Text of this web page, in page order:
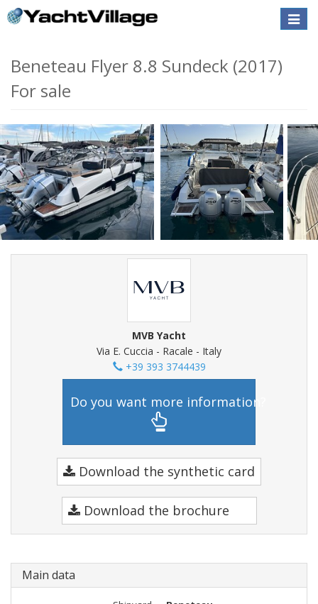
Toggle
Beneteau Flyer 8.8 Sundeck (2017)
For sale
MVB Yacht
Via E. Cuccia - Racale - Italy
+39 393 3744439
Do you want more information?
Download the synthetic card
Download the brochure
Main data